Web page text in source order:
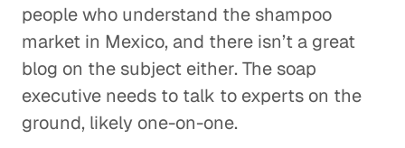
people who understand the shampoo
market in Mexico, and there isn’t a great
blog on the subject either. The soap
executive needs to talk to experts on the
ground, likely one-on-one.